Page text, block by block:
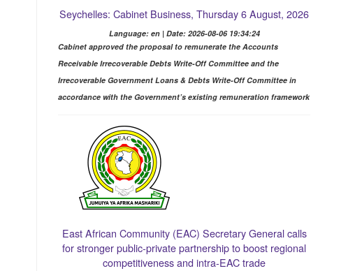
Seychelles: Cabinet Business, Thursday 6 August, 2026
Language: en | Date: 2026-08-06 19:34:24
Cabinet approved the proposal to remunerate the Accounts
Receivable Irrecoverable Debts Write-Off Committee and the
Irrecoverable Government Loans & Debts Write-Off Committee in
accordance with the Government’s existing remuneration framework
East African Community (EAC) Secretary General calls
for stronger public-private partnership to boost regional
competitiveness and intra-EAC trade